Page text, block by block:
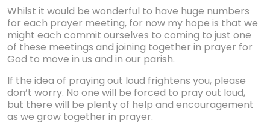
Whilst it would be wonderful to have huge numbers
for each prayer meeting, for now my hope is that we
might each commit ourselves to coming to just one
of these meetings and joining together in prayer for
God to move in us and in our parish.
If the idea of praying out loud frightens you, please
don’t worry. No one will be forced to pray out loud,
but there will be plenty of help and encouragement
as we grow together in prayer.